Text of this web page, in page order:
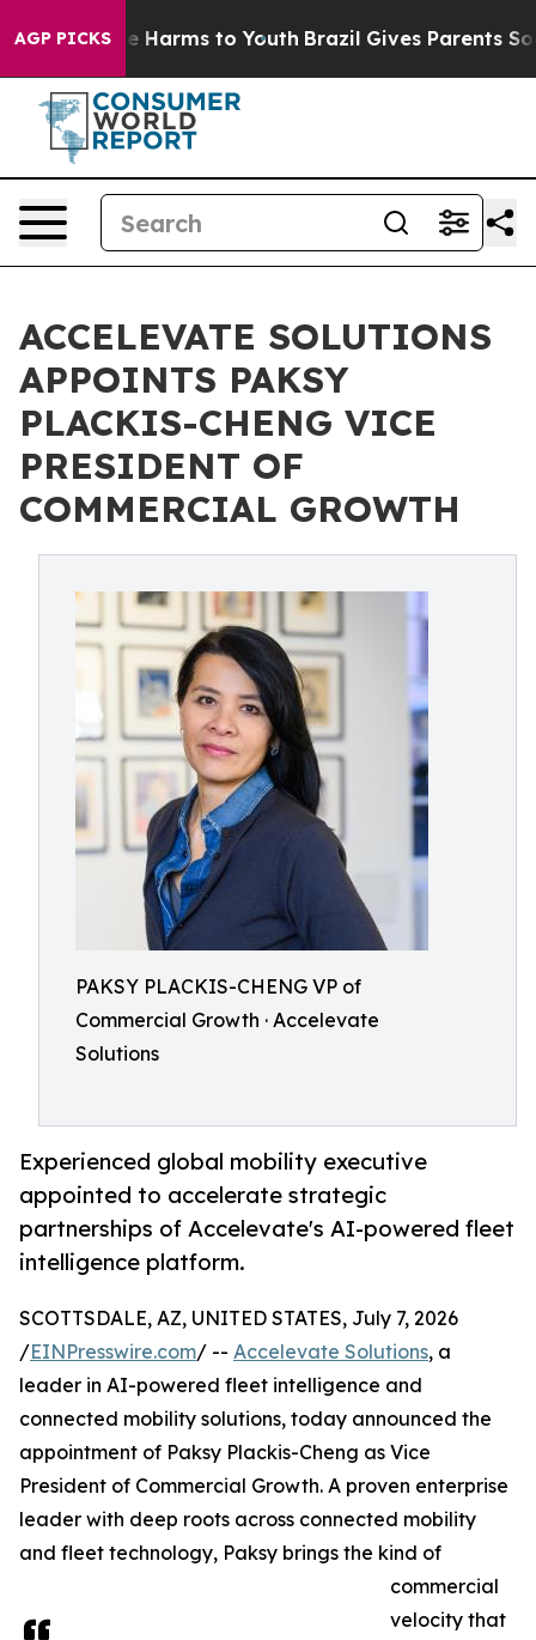
AGP PICKS
Abate Harms to Youth Brazil Gives Parents Social
ACCELEVATE SOLUTIONS
APPOINTS PAKSY
PLACKIS-CHENG VICE
PRESIDENT OF
COMMERCIAL GROWTH
PAKSY PLACKIS-CHENG VP of
Commercial Growth · Accelevate
Solutions
Experienced global mobility executive
appointed to accelerate strategic
partnerships of Accelevate's AI-powered fleet
intelligence platform.
SCOTTSDALE, AZ, UNITED STATES, July 7, 2026
/EINPresswire.com/ -- Accelevate Solutions, a
leader in AI-powered fleet intelligence and
connected mobility solutions, today announced the
appointment of Paksy Plackis-Cheng as Vice
President of Commercial Growth. A proven enterprise
leader with deep roots across connected mobility
and fleet technology, Paksy brings the kind of
commercial
velocity that